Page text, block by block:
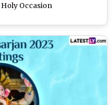
Occasion